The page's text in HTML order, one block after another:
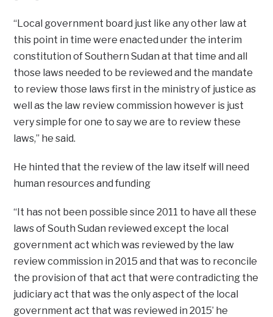
“Local government board just like any other law at
this point in time were enacted under the interim
constitution of Southern Sudan at that time and all
those laws needed to be reviewed and the mandate
to review those laws first in the ministry of justice as
well as the law review commission however is just
very simple for one to say we are to review these
laws,” he said.
He hinted that the review of the law itself will need
human resources and funding
“It has not been possible since 2011 to have all these
laws of South Sudan reviewed except the local
government act which was reviewed by the law
review commission in 2015 and that was to reconcile
the provision of that act that were contradicting the
judiciary act that was the only aspect of the local
government act that was reviewed in 2015’ he